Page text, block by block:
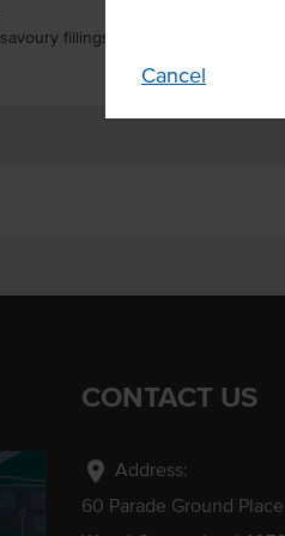
Cancel
fillings.
CONTACT US
location_on Address:
60 Parade Ground Place